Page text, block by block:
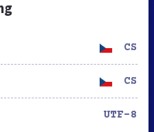
CS
CS
UTF-8